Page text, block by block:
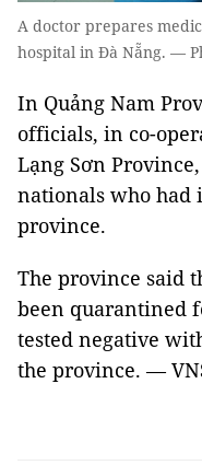
A doctor prepares
hospital in Đà Nẵng. —
In Quảng Nam
officials, in co-
Lạng Sơn
nationals who had
province.
The province said
been quarantined
tested negative
the province. —